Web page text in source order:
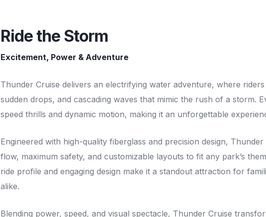
Ride the Storm
Excitement, Power & Adventure
Thunder Cruise delivers an electrifying water adventure, where
sudden drops, and cascading waves that mimic the rush of a storm.
speed thrills and dynamic motion, making it an unforgettable
Engineered with high-quality fiberglass and precision design,
flow, maximum safety, and customizable layouts to fit any park’s
ride profile and engaging design make it a standout attraction for
alike.
Blending power, speed, and visual spectacle, Thunder Cruise